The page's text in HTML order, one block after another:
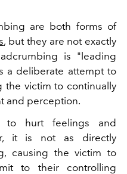
are both forms of
, but they are not exactly
is "leading
a deliberate attempt to
the victim to continually
and perception.
to hurt feelings and
it is not as directly
causing the victim to
to their controlling